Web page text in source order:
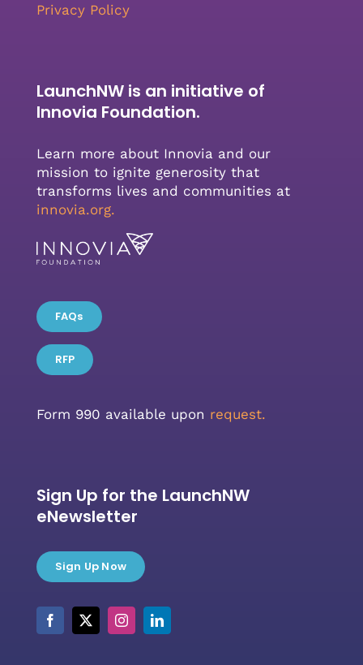
Privacy Policy
LaunchNW is an initiative of
Innovia Foundation.
Learn more about Innovia and our
mission to ignite generosity that
transforms lives and communities at
innovia.org.
FAQs
RFP
Form 990 available upon request.
Sign Up for the LaunchNW
eNewsletter
Sign Up Now